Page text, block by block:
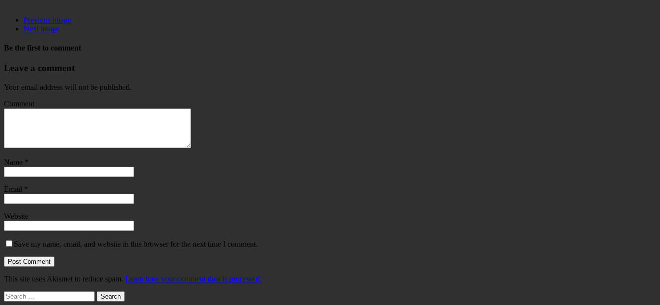
Previous image
Next image
Be the first to comment
Leave a comment
Your email address will not be published.
Comment
Name *
Email *
Website
Save my name, email, and website in this browser for the next time I comment.
This site uses Akismet to reduce spam. Learn how your comment data is processed.
Search